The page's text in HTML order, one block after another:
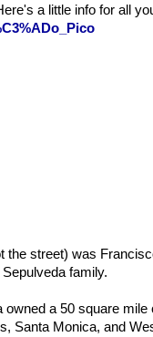
a little info for all
the street) was
family.
a 50 square mile
Santa Monica, and